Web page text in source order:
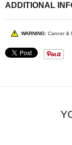
ADDITIONAL
WARNING: Cancer &